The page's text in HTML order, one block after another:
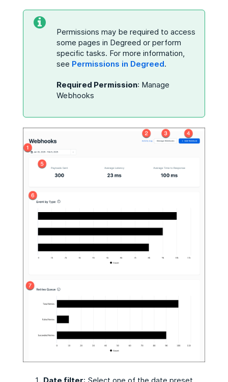
Permissions may be required to access
some pages in Degreed or perform
specific tasks. For more information,
see Permissions in Degreed.
Required Permission: Manage
Webhooks